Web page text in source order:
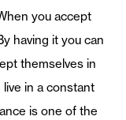
you accept
having it you can
themselves in
in a constant
is one of the